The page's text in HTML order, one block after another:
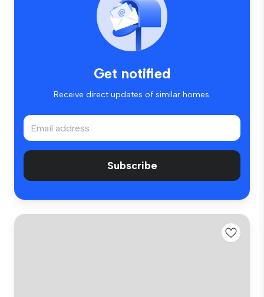
Get notified
Receive direct updates of similar homes.
Subscribe